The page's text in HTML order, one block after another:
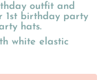
outfit and
1st birthday party
hats.
white elastic